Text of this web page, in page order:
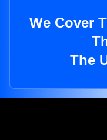
We Cover
The